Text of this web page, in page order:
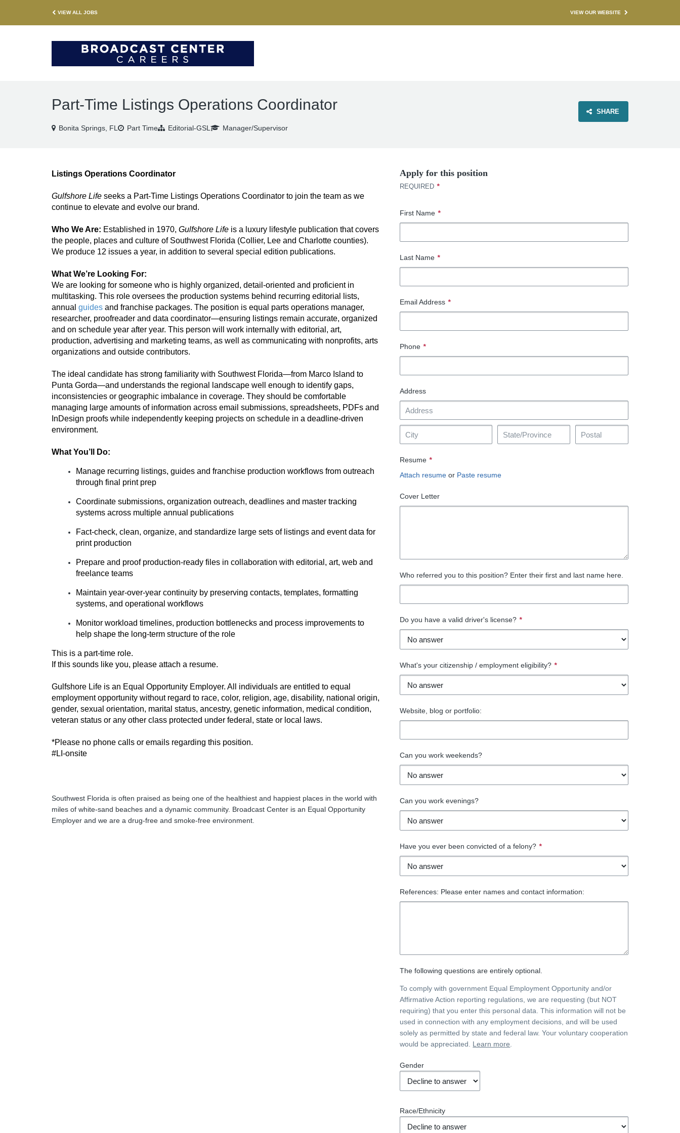
VIEW ALL JOBS VIEW OUR WEBSITE
Part-Time Listings Operations Coordinator
Bonita Springs, FL Part Time Editorial-GSL Manager/Supervisor
SHARE
Listings Operations Coordinator
Gulfshore Life seeks a Part-Time Listings Operations Coordinator to join the team as we
continue to elevate and evolve our brand.
Who We Are: Established in 1970, Gulfshore Life is a luxury lifestyle publication that covers
the people, places and culture of Southwest Florida (Collier, Lee and Charlotte counties).
We produce 12 issues a year, in addition to several special edition publications.
What We’re Looking For:
We are looking for someone who is highly organized, detail-oriented and proficient in
multitasking. This role oversees the production systems behind recurring editorial lists,
annual guides and franchise packages. The position is equal parts operations manager,
researcher, proofreader and data coordinator—ensuring listings remain accurate, organized
and on schedule year after year. This person will work internally with editorial, art,
production, advertising and marketing teams, as well as communicating with nonprofits, arts
organizations and outside contributors.
The ideal candidate has strong familiarity with Southwest Florida—from Marco Island to
Punta Gorda—and understands the regional landscape well enough to identify gaps,
inconsistencies or geographic imbalance in coverage. They should be comfortable
managing large amounts of information across email submissions, spreadsheets, PDFs and
InDesign proofs while independently keeping projects on schedule in a deadline-driven
environment.
What You’ll Do:
Manage recurring listings, guides and franchise production workflows from outreach
through final print prep
Coordinate submissions, organization outreach, deadlines and master tracking
systems across multiple annual publications
Fact-check, clean, organize, and standardize large sets of listings and event data for
print production
Prepare and proof production-ready files in collaboration with editorial, art, web and
freelance teams
Maintain year-over-year continuity by preserving contacts, templates, formatting
systems, and operational workflows
Monitor workload timelines, production bottlenecks and process improvements to
help shape the long-term structure of the role
This is a part-time role.
If this sounds like you, please attach a resume.
Gulfshore Life is an Equal Opportunity Employer. All individuals are entitled to equal
employment opportunity without regard to race, color, religion, age, disability, national origin,
gender, sexual orientation, marital status, ancestry, genetic information, medical condition,
veteran status or any other class protected under federal, state or local laws.
*Please no phone calls or emails regarding this position.
#LI-onsite
Southwest Florida is often praised as being one of the healthiest and happiest places in the world with
miles of white-sand beaches and a dynamic community. Broadcast Center is an Equal Opportunity
Employer and we are a drug-free and smoke-free environment.
Apply for this position
REQUIRED *
First Name *
Last Name *
Email Address *
Phone *
Address
Resume *
Attach resume or Paste resume
Cover Letter
Who referred you to this position? Enter their first and last name here.
Do you have a valid driver's license? *
What's your citizenship / employment eligibility? *
Website, blog or portfolio:
Can you work weekends?
Can you work evenings?
Have you ever been convicted of a felony? *
References: Please enter names and contact information:
The following questions are entirely optional.
To comply with government Equal Employment Opportunity and/or
Affirmative Action reporting regulations, we are requesting (but NOT
requiring) that you enter this personal data. This information will not be
used in connection with any employment decisions, and will be used
solely as permitted by state and federal law. Your voluntary cooperation
would be appreciated. Learn more
Gender
Race/Ethnicity